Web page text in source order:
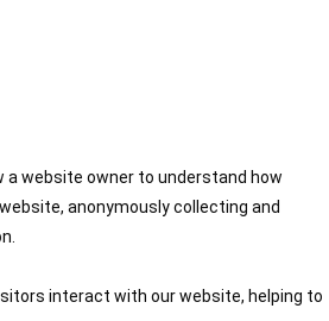
a website owner to understand how
anonymously collecting and
interact with our website, helping to